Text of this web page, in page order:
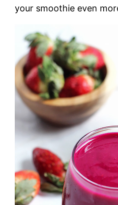
your smoothie even